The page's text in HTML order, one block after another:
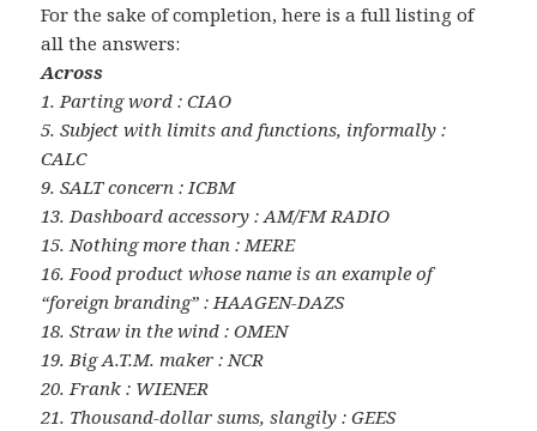
For the sake of completion, here is a full listing of
all the answers:
Across
1. Parting word : CIAO
5. Subject with limits and functions, informally :
CALC
9. SALT concern : ICBM
13. Dashboard accessory : AM/FM RADIO
15. Nothing more than : MERE
16. Food product whose name is an example of
“foreign branding” : HAAGEN-DAZS
18. Straw in the wind : OMEN
19. Big A.T.M. maker : NCR
20. Frank : WIENER
21. Thousand-dollar sums, slangily : GEES